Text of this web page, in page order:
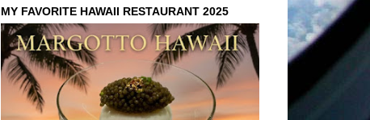
MY FAVORITE HAWAII RESTAURANT 2025